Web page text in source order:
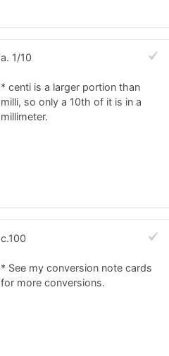
a. 1/10
* centi is a larger portion than
milli, so only a 10th of it is in a
millimeter.
c.100
* See my conversion note cards
for more conversions.